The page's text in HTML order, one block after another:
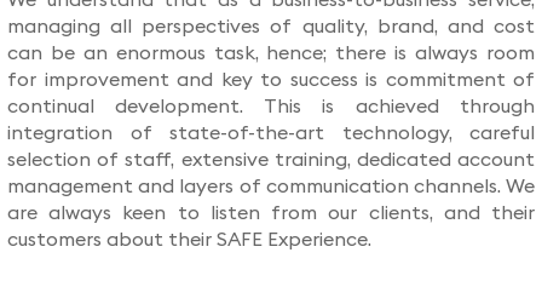
managing all perspectives of quality, brand, and cost
can be an enormous task, hence; there is always room
for improvement and key to success is commitment of
continual development. This is achieved through
integration of state-of-the-art technology, careful
selection of staff, extensive training, dedicated account
management and layers of communication channels. We
are always keen to listen from our clients, and their
customers about their SAFE Experience.